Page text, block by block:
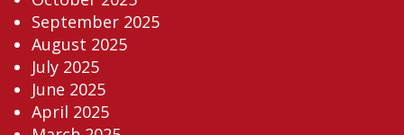
September 2025
August 2025
July 2025
June 2025
April 2025